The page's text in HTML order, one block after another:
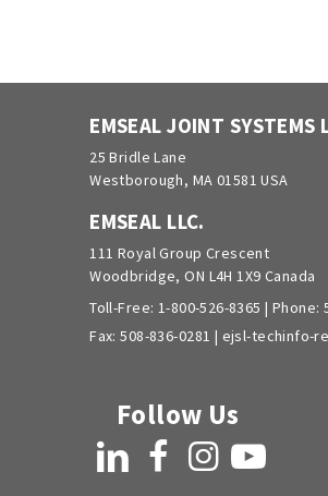
EMSEAL JOINT SYSTEMS
25 Bridle Lane
Westborough, MA 01581 USA
EMSEAL LLC.
111 Royal Group Crescent
Woodbridge, ON L4H 1X9 Canada
Toll-Free: 1-800-526-8365 | Phone:
Fax: 508-836-0281 | ejsl-techinfo-
Follow Us
LinkedIn FacebookInstagramYouTube